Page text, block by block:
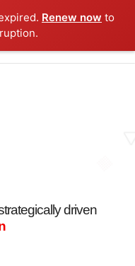
Renew now to
driven